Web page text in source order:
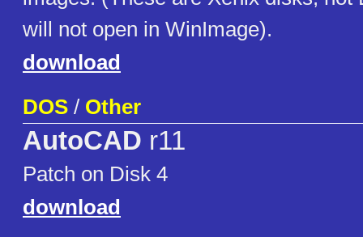
will not open in WinImage).
download
DOS / Other
AutoCAD r11
Patch on Disk 4
download